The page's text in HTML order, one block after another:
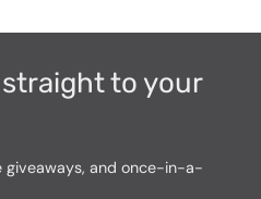
to your
giveaways, and once-in-a-